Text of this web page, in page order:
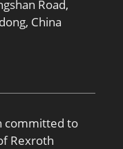
Road,
China
committed to
Rexroth